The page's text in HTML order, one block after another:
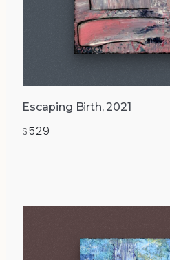
Escaping Birth, 2021
$529